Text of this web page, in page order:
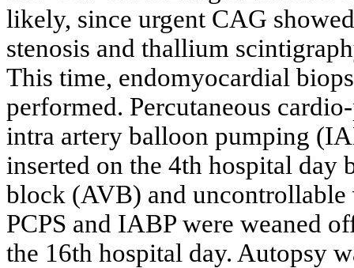
likely, since urgent CAG
stenosis and thallium
This time, endomyocardial
performed. Percutaneous
intra artery balloon pumping
inserted on the 4th hospital day
block (AVB) and
PCPS and IABP were weaned
the 16th hospital day. Autopsy